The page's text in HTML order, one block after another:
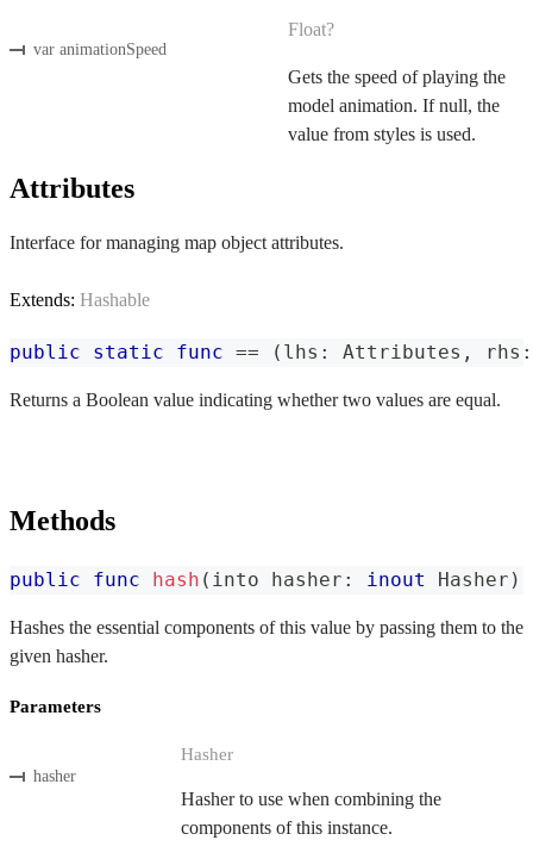
var animationSpeed
Float?
Gets the speed of playing the
model animation. If null, the
value from styles is used.
Attributes
Interface for managing map object attributes.
Extends: Hashable
public static func == ( lhs : Attributes , rhs :
Returns a Boolean value indicating whether two values are equal.
Methods
public func hash ( into hasher : inout Hasher )
Hashes the essential components of this value by passing them to the
given hasher.
Parameters
hasher
Hasher
Hasher to use when combining the
components of this instance.